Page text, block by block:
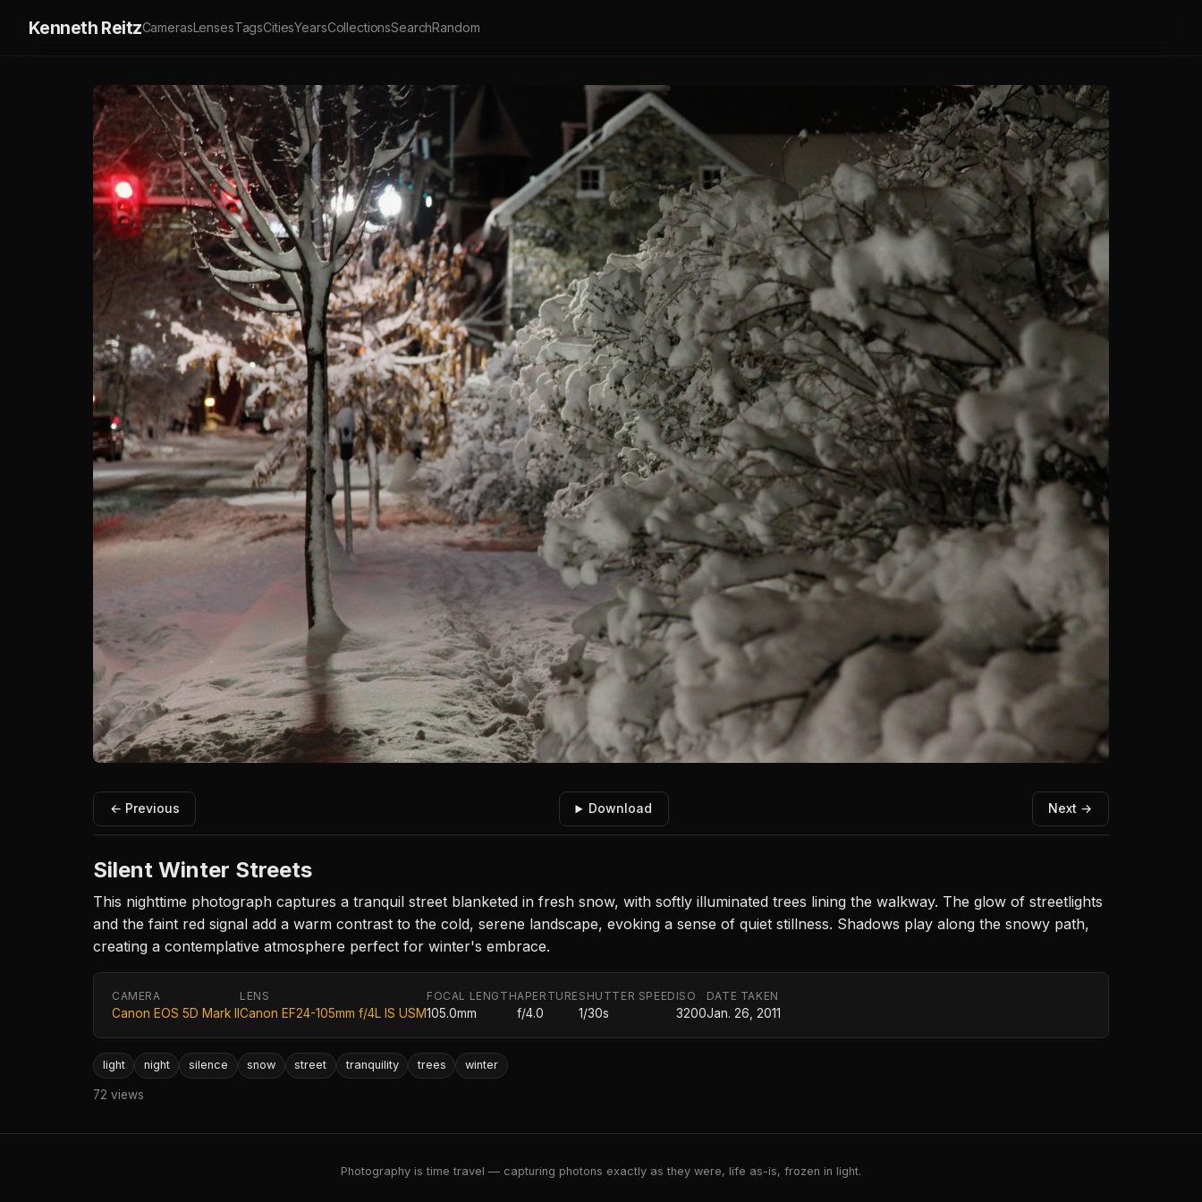
Kenneth ReitzCamerasLensesTagsCitiesYearsCollectionsSearchRandom
← Previous Download Next →
Silent Winter Streets
This nighttime photograph captures a tranquil street blanketed in fresh snow, with softly illuminated trees lining the walkway. The glow of streetlights
and the faint red signal add a warm contrast to the cold, serene landscape, evoking a sense of quiet stillness. Shadows play along the snowy path,
creating a contemplative atmosphere perfect for winter's embrace.
CAMERA
Canon EOS 5D Mark II
LENS
Canon EF24-105mm f/4L IS USM
FOCAL LENGTH
105.0mm
APERTURE
f/4.0
SHUTTER SPEED
1/30s
ISO
3200
DATE TAKEN
Jan. 26, 2011
light night silence snow street tranquility trees winter
72 views
Photography is time travel — capturing photons exactly as they were, life as-is, frozen in light.